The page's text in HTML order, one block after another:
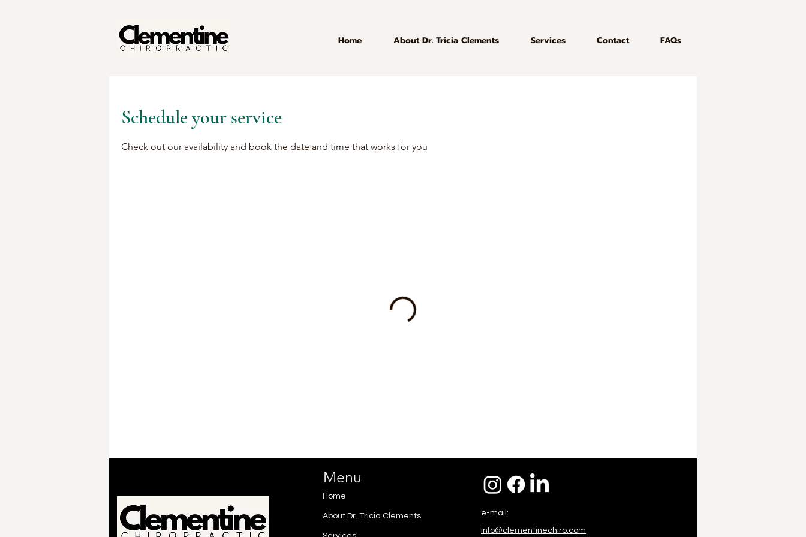
Home About Dr. Tricia Clements Services Contact FAQs
Schedule your service
Check out our availability and book the date and time that works for you
Menu
Home
About Dr. Tricia Clements e-mail:
info@clementinechiro.com